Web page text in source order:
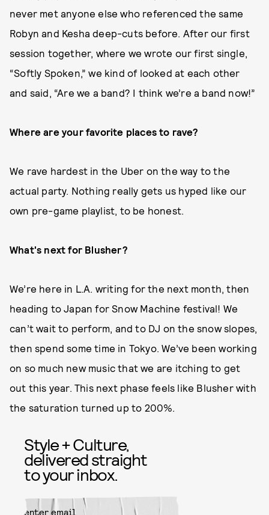
never met anyone else who referenced the same
Robyn and Kesha deep-cuts before. After our first
session together, where we wrote our first single,
“Softly Spoken,” we kind of looked at each other
and said, “Are we a band? I think we’re a band now!”
Where are your favorite places to rave?
We rave hardest in the Uber on the way to the
actual party. Nothing really gets us hyped like our
own pre-game playlist, to be honest.
What's next for Blusher?
We’re here in L.A. writing for the next month, then
heading to Japan for Snow Machine festival! We
can’t wait to perform, and to DJ on the snow slopes,
then spend some time in Tokyo. We’ve been working
on so much new music that we are itching to get
out this year. This next phase feels like Blusher with
the saturation turned up to 200%.
Style + Culture,
delivered straight
to your inbox.